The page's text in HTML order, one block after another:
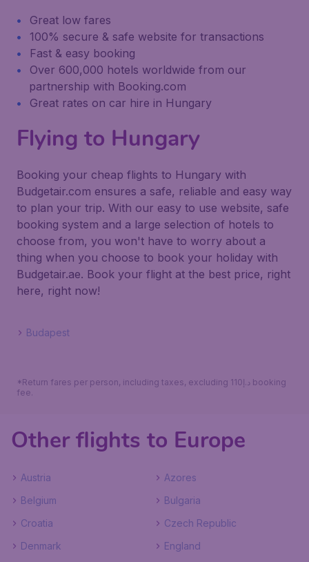
Great low fares
100% secure & safe website for transactions
Fast & easy booking
Over 600,000 hotels worldwide from our
partnership with Booking.com
Great rates on car hire in Hungary
Flying to Hungary
Booking your cheap flights to Hungary with
Budgetair.com ensures a safe, reliable and easy way
to plan your trip. With our easy to use website, safe
booking system and a large selection of hotels to
choose from, you won't have to worry about a
thing when you choose to book your holiday with
Budgetair.ae. Book your flight at the best price, right
here, right now!
Budapest
*Return fares per person, including taxes, excluding 110د.إ booking
fee.
Other flights to Europe
Austria
Azores
Belgium
Bulgaria
Croatia
Czech Republic
Denmark
England